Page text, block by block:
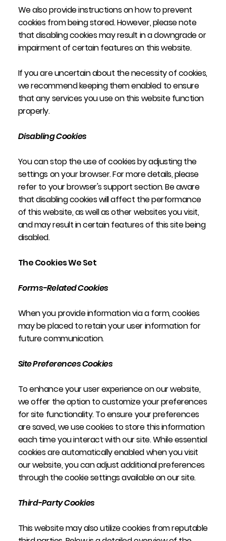
We also provide instructions on how to prevent
cookies from being stored. However, please note
that disabling cookies may result in a downgrade or
impairment of certain features on this website.
If you are uncertain about the necessity of cookies,
we recommend keeping them enabled to ensure
that any services you use on this website function
properly.
Disabling Cookies
You can stop the use of cookies by adjusting the
settings on your browser. For more details, please
refer to your browser's support section. Be aware
that disabling cookies will affect the performance
of this website, as well as other websites you visit,
and may result in certain features of this site being
disabled.
The Cookies We Set
Forms-Related Cookies
When you provide information via a form, cookies
may be placed to retain your user information for
future communication.
Site Preferences Cookies
To enhance your user experience on our website,
we offer the option to customize your preferences
for site functionality. To ensure your preferences
are saved, we use cookies to store this information
each time you interact with our site. While essential
cookies are automatically enabled when you visit
our website, you can adjust additional preferences
through the cookie settings available on our site.
Third-Party Cookies
This website may also utilize cookies from reputable